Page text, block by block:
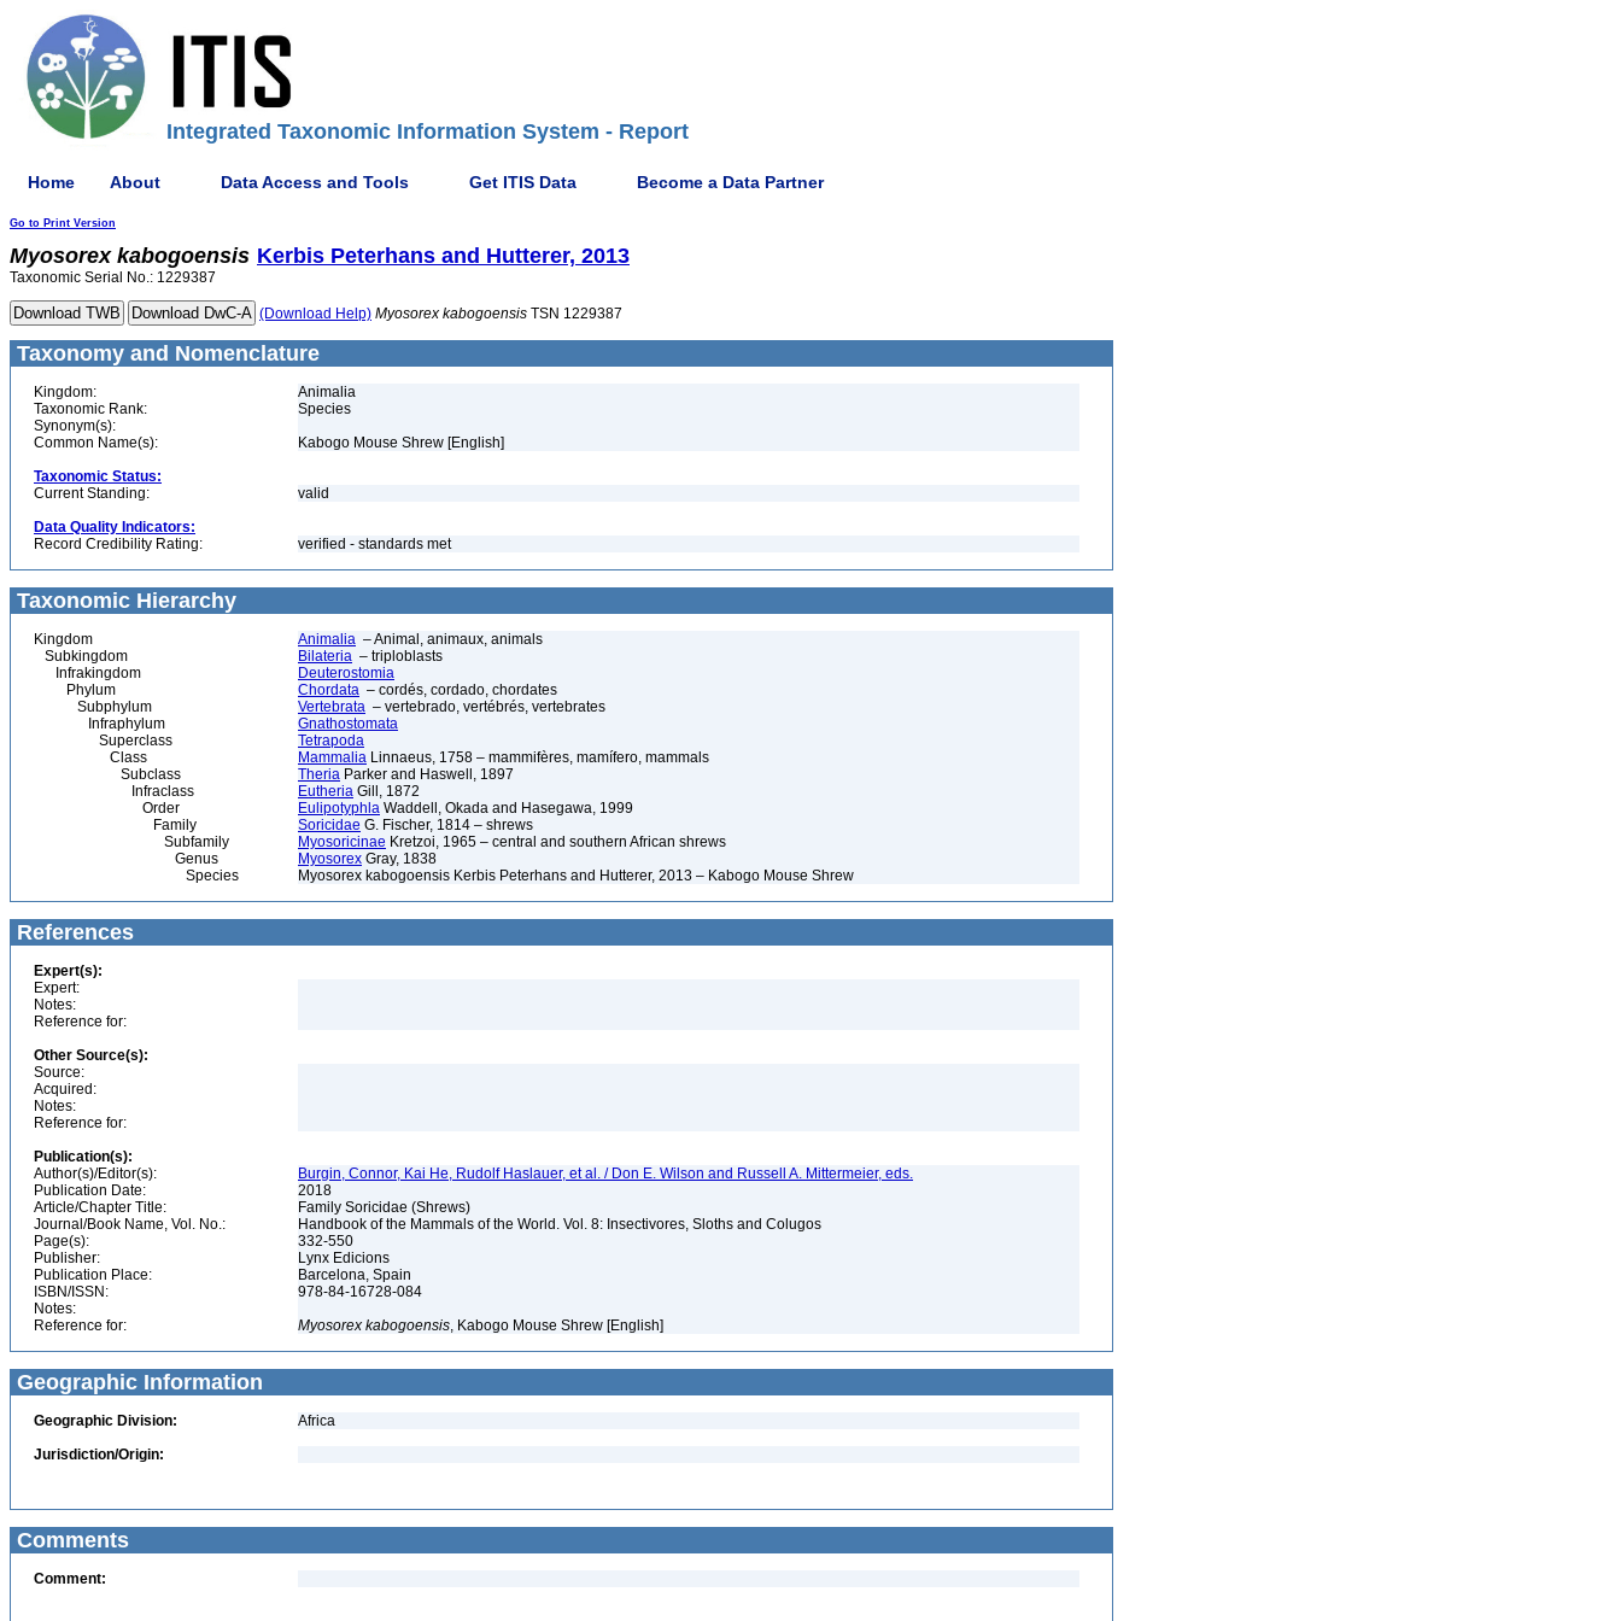
Integrated Taxonomic Information System - Report
Home About Data Access and Tools Get ITIS Data Become a Data Partner
Go to Print Version
Myosorex kabogoensis Kerbis Peterhans and Hutterer, 2013
Taxonomic Serial No.: 1229387
(Download Help) Myosorex kabogoensis TSN 1229387
Taxonomy and Nomenclature
Kingdom:
Animalia
Taxonomic Rank:
Species
Synonym(s):
Common Name(s):
Kabogo Mouse Shrew [English]
Taxonomic Status:
Current Standing:
valid
Data Quality Indicators:
Record Credibility Rating:
verified - standards met
Taxonomic Hierarchy
Kingdom Animalia – Animal, animaux, animals
Subkingdom
Bilateria – triploblasts
Infrakingdom
Deuterostomia
Phylum
Chordata – cordés, cordado, chordates
Subphylum
Vertebrata – vertebrado, vertébrés, vertebrates
Infraphylum
Gnathostomata
Superclass
Tetrapoda
Class
Mammalia Linnaeus, 1758 – mammifères, mamífero, mammals
Subclass
Theria Parker and Haswell, 1897
Infraclass
Eutheria Gill, 1872
Order
Eulipotyphla Waddell, Okada and Hasegawa, 1999
Family
Soricidae G. Fischer, 1814 – shrews
Subfamily
Myosoricinae Kretzoi, 1965 – central and southern African shrews
Genus
Myosorex Gray, 1838
Species
Myosorex kabogoensis Kerbis Peterhans and Hutterer, 2013 – Kabogo Mouse Shrew
References
Expert(s):
Expert:
Notes:
Reference for:
Other Source(s):
Source:
Acquired:
Notes:
Reference for:
Publication(s):
Author(s)/Editor(s):
Burgin, Connor, Kai He, Rudolf Haslauer, et al. / Don E. Wilson and Russell A. Mittermeier, eds.
Publication Date:
2018
Article/Chapter Title:
Family Soricidae (Shrews)
Journal/Book Name, Vol. No.:
Handbook of the Mammals of the World. Vol. 8: Insectivores, Sloths and Colugos
Page(s):
332-550
Publisher:
Lynx Edicions
Publication Place:
Barcelona, Spain
ISBN/ISSN:
978-84-16728-084
Notes:
Reference for:
Myosorex kabogoensis, Kabogo Mouse Shrew [English]
Geographic Information
Geographic Division:
Africa
Jurisdiction/Origin:
Comments
Comment: